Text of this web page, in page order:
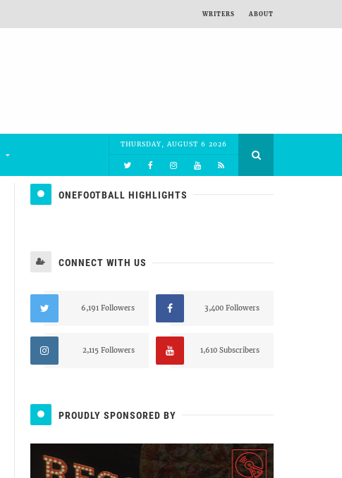
WRITERS ABOUT
THURSDAY, AUGUST 6 2026
ONEFOOTBALL HIGHLIGHTS
CONNECT WITH US
6,191 Followers 3,400 Followers
2,115 Followers 1,610 Subscribers
PROUDLY SPONSORED BY